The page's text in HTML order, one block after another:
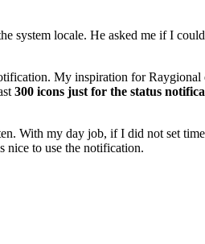
system locale. He asked me if I
My inspiration for
300 icons just for the status
With my day job, if I did not set
nice to use the notification.